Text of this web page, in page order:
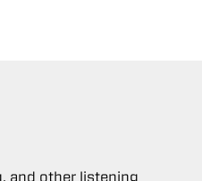
and other listening